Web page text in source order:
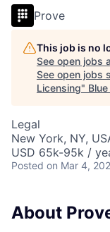
Prove
This job is no
See open jobs
See open jobs
Licensing"
Legal
New York, NY,
USD 65k-95k /
Posted on Mar 4,
About